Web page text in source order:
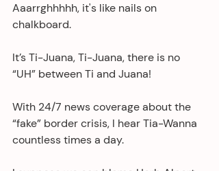
Aaarrghhhhh, it's like nails on
chalkboard.
It’s Ti-Juana, Ti-Juana, there is no
“UH” between Ti and Juana!
With 24/7 news coverage about the
“fake” border crisis, I hear Tia-Wanna
countless times a day.